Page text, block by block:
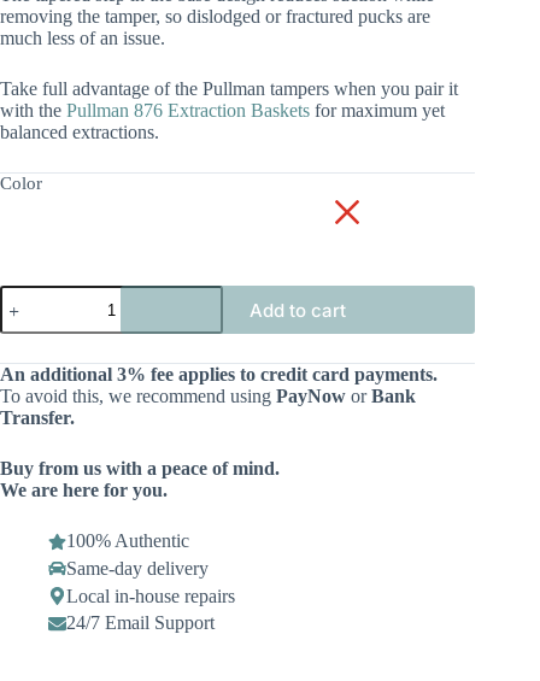
removing the tamper, so dislodged or fractured pucks are
much less of an issue.
Take full advantage of the Pullman tampers when you pair it
with the Pullman 876 Extraction Baskets for maximum yet
balanced extractions.
Color
Add to cart
An additional 3% fee applies to credit card payments.
To avoid this, we recommend using PayNow orBank
Transfer.
Buy from us with a peace of mind.
We are here for you.
100% Authentic
Same-day delivery
Local in-house repairs
24/7 Email Support